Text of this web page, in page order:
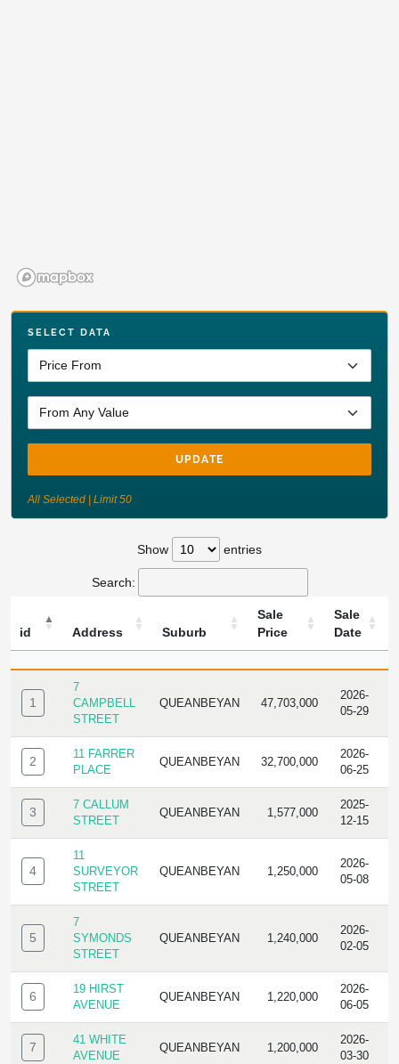
SELECT DATA
UPDATE
All Selected | Limit 50
Show entries
Search:
id Address Suburb
Sale
Price
Sale
Date
ID ADDRESS SUBURB
SALE
SALE
1
7
CAMPBELL
STREET
QUEANBEYAN 47,703,000
2026-
05-29
2
11 FARRER
PLACE
QUEANBEYAN 32,700,000
2026-
06-25
3
7 CALLUM
STREET
QUEANBEYAN 1,577,000
2025-
12-15
4
11
SURVEYOR
STREET
QUEANBEYAN 1,250,000
2026-
05-08
5
7
SYMONDS
STREET
QUEANBEYAN 1,240,000
2026-
02-05
6
19 HIRST
AVENUE
QUEANBEYAN 1,220,000
2026-
06-05
7
41 WHITE
AVENUE
QUEANBEYAN 1,200,000
2026-
03-30